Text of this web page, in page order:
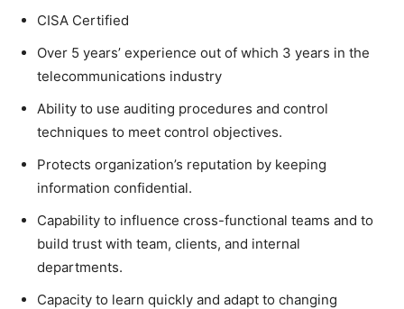
CISA Certified
Over 5 years’ experience out of which 3 years in the
telecommunications industry
Ability to use auditing procedures and control
techniques to meet control objectives.
Protects organization’s reputation by keeping
information confidential.
Capability to influence cross-functional teams and to
build trust with team, clients, and internal
departments.
Capacity to learn quickly and adapt to changing